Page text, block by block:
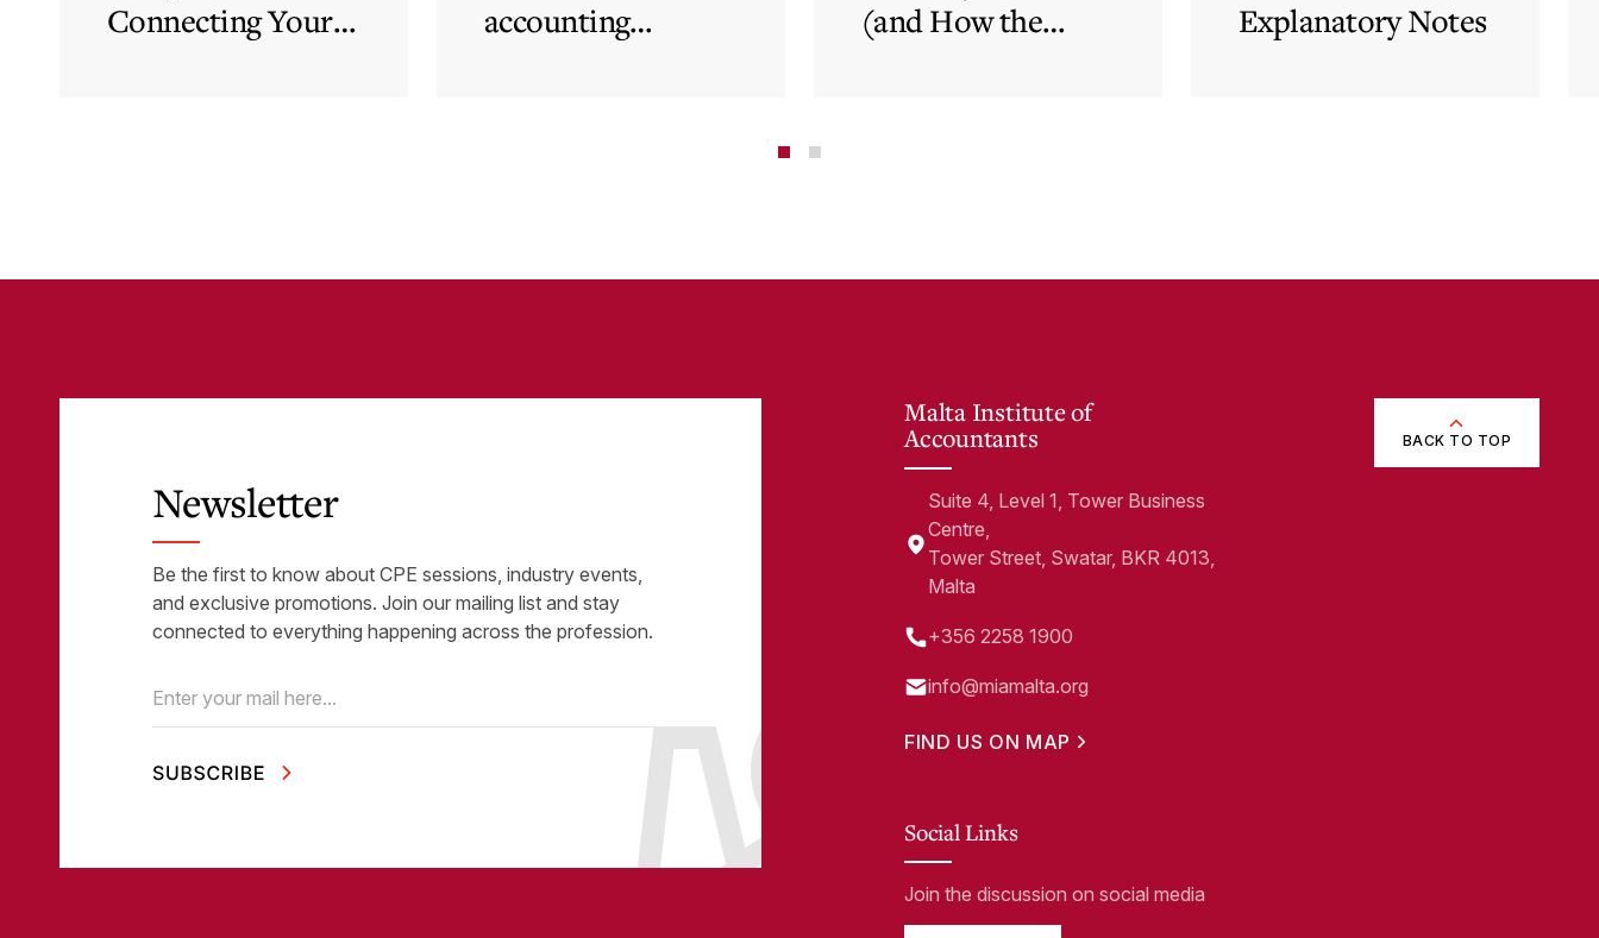
Connecting Your
accounting
(and How the
Explanatory Notes
Newsletter
Be the first to know about CPE sessions, industry events,
and exclusive promotions. Join our mailing list and stay
connected to everything happening across the profession.
Email (Required)
Malta Institute of
Accountants
Suite 4, Level 1, Tower Business
Centre,
Tower Street, Swatar, BKR 4013,
Malta
+356 2258 1900
info@miamalta.org
FIND US ON MAP
Social Links
Join the discussion on social media
BACK TO TOP